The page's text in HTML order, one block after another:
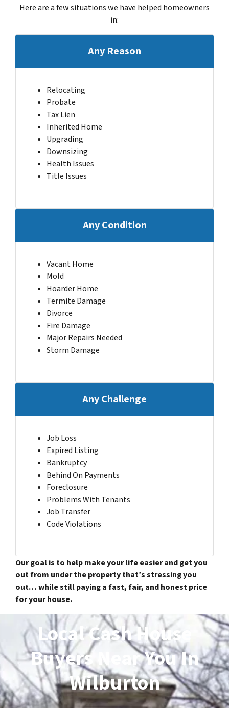
Here are a few situations we have helped homeowners
in:
Any Reason
Relocating
Probate
Tax Lien
Inherited Home
Upgrading
Downsizing
Health Issues
Title Issues
Any Condition
Vacant Home
Mold
Hoarder Home
Termite Damage
Divorce
Fire Damage
Major Repairs Needed
Storm Damage
Any Challenge
Job Loss
Expired Listing
Bankruptcy
Behind On Payments
Foreclosure
Problems With Tenants
Job Transfer
Code Violations
Our goal is to help make your life easier and get you
out from under the property that’s stressing you
out… while still paying a fast, fair, and honest price
for your house.
Local Cash House
Buyers Near You In
Wilburton